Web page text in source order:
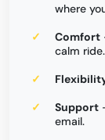
where
Comfort
calm ride.
Support
email.